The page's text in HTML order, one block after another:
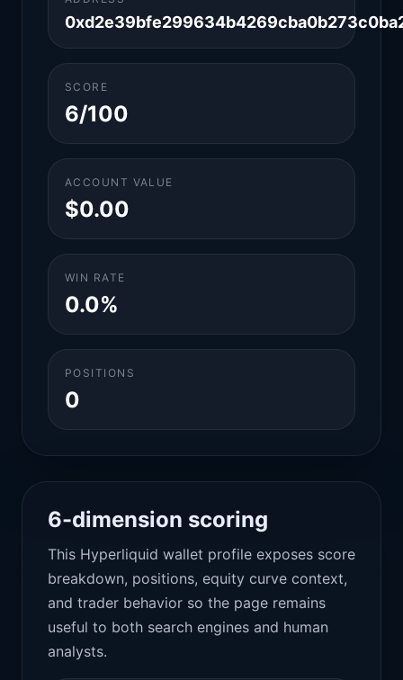
SCORE
6/100
ACCOUNT VALUE
$0.00
WIN RATE
0.0%
POSITIONS
0
6-dimension scoring
This Hyperliquid wallet profile exposes score
breakdown, positions, equity curve context,
and trader behavior so the page remains
useful to both search engines and human
analysts.